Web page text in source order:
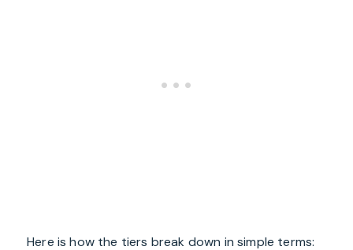
Here is how the tiers break down in simple terms: